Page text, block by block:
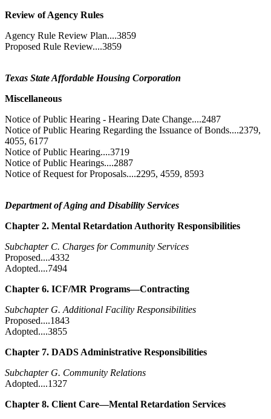
Review of Agency Rules
Agency Rule Review Plan....3859
Proposed Rule Review....3859
Texas State Affordable Housing Corporation
Miscellaneous
Notice of Public Hearing - Hearing Date Change....2487
Notice of Public Hearing Regarding the Issuance of Bonds....2379,
4055, 6177
Notice of Public Hearing....3719
Notice of Public Hearings....2887
Notice of Request for Proposals....2295, 4559, 8593
Department of Aging and Disability Services
Chapter 2. Mental Retardation Authority Responsibilities
Subchapter C. Charges for Community Services
Proposed....4332
Adopted....7494
Chapter 6. ICF/MR Programs—Contracting
Subchapter G. Additional Facility Responsibilities
Proposed....1843
Adopted....3855
Chapter 7. DADS Administrative Responsibilities
Subchapter G. Community Relations
Adopted....1327
Chapter 8. Client Care—Mental Retardation Services